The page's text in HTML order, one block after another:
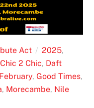
Act 2025,
Chic 2 Chic, Daft
February, Good Times,
, Morecambe, Nile